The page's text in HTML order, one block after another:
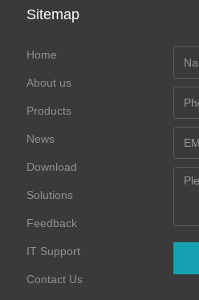
Sitemap
Home
About us
Products
News
Download
Solutions
Feedback
IT Support
Contact Us